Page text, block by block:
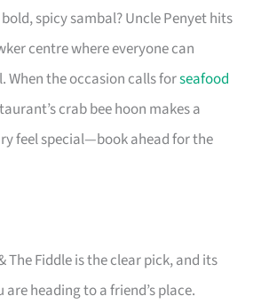
spicy sambal? Uncle Penyet hits
centre where everyone can
When the occasion calls forseafood
crab bee hoon makes a
feel special—book ahead for the
The Fiddle is the clear pick, and its
are heading to a friend’s place.